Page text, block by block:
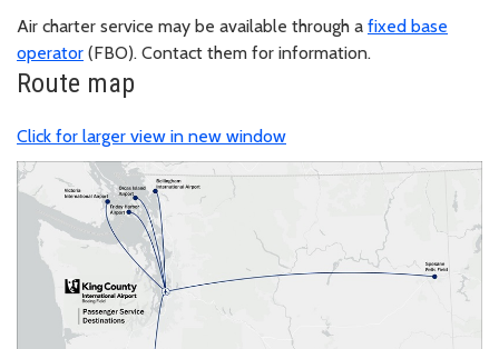
Air charter service may be available through a fixed base
operator (FBO). Contact them for information.
Route map
Click for larger view in new window